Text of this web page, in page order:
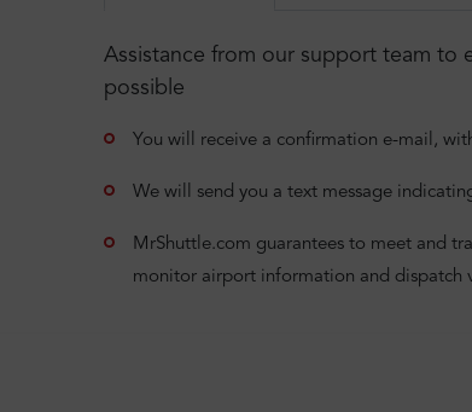
Assistance from our support team to
possible
You will receive a confirmation e-mail,
We will send you a text message
MrShuttle.com guarantees to meet and
monitor airport information and dispatch